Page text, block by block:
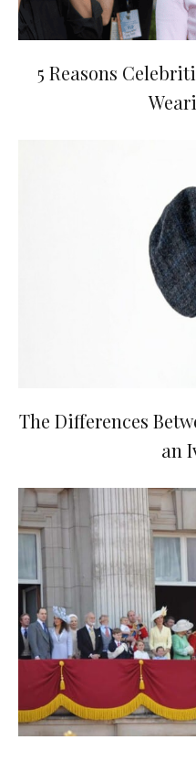
5 Reasons
The Differences
an